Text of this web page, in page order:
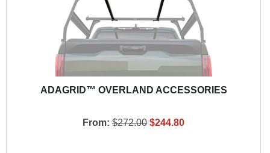
ADAGRID™ OVERLAND ACCESSORIES
From: $272.00 $244.80